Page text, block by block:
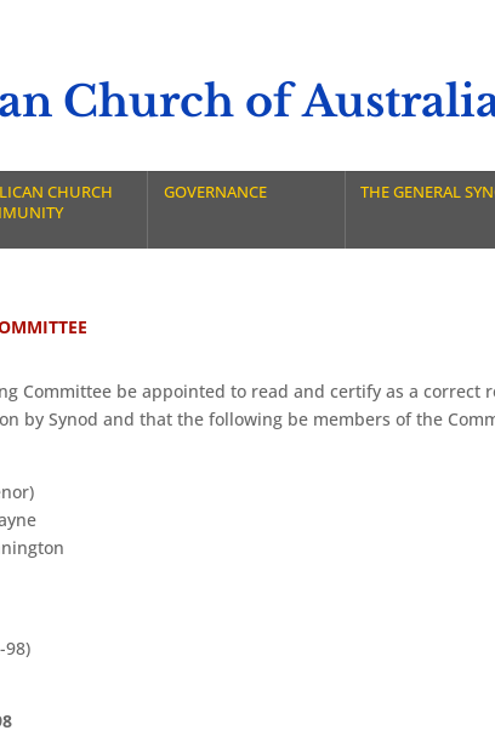
Church of
CHURCH
GOVERNANCE THE GENERAL
Committee be appointed to read and certify as a correct
by Synod and that the following be members of the
98)